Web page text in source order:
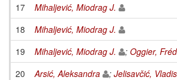
17
Mihaljević, Miodrag J.
18
Mihaljević, Miodrag J.
19
Mihaljević, Miodrag J. ; Oggier,
20
Arsić, Aleksandra ; Jelisavčić,